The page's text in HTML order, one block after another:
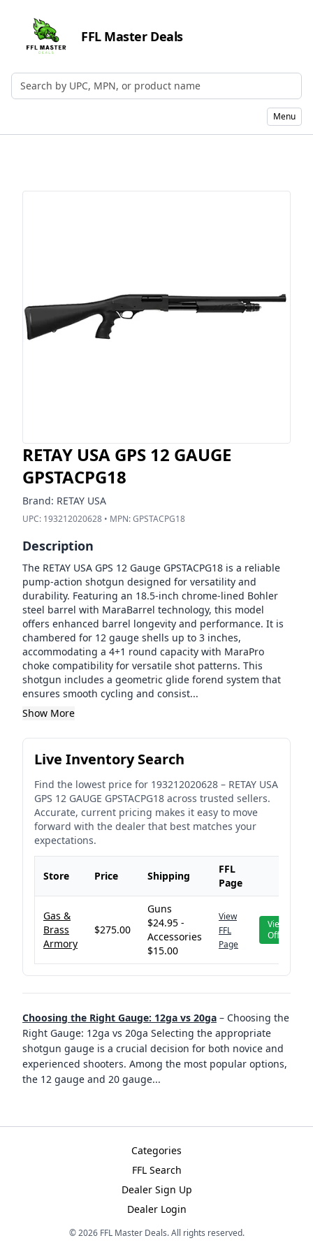
FFL Master Deals
Search by UPC, MPN, or Name
Menu
RETAY USA GPS 12 GAUGE
GPSTACPG18
Brand: RETAY USA
UPC: 193212020628 • MPN:GPSTACPG18
Description
The RETAY USA GPS 12 Gauge GPSTACPG18 is a reliable
pump-action shotgun designed for versatility and
durability. Featuring an 18.5-inch chrome-lined Bohler
steel barrel with MaraBarrel technology, this model
offers enhanced barrel longevity and performance. It is
chambered for 12 gauge shells up to 3 inches,
accommodating a 4+1 round capacity with MaraPro
choke compatibility for versatile shot patterns. This
shotgun includes a geometric glide forend system that
ensures smooth cycling and consist...
Show More
Live Inventory Search
Find the lowest price for 193212020628 – RETAY USA
GPS 12 GAUGE GPSTACPG18 across trusted sellers.
Accurate, current pricing makes it easy to move
forward with the dealer that best matches your
expectations.
Store Price Shipping
FFL
Page
Gas &
Brass
Armory
$275.00
Guns
$24.95 -
Accessories
$15.00
View
FFL
Page
View
Offer
Choosing the Right Gauge: 12ga vs 20ga – Choosing the
Right Gauge: 12ga vs 20ga Selecting the appropriate
shotgun gauge is a crucial decision for both novice and
experienced shooters. Among the most popular options,
the 12 gauge and 20 gauge...
Categories
FFL Search
Dealer Sign Up
Dealer Login
©2026FFL Master Deals. All rights reserved.